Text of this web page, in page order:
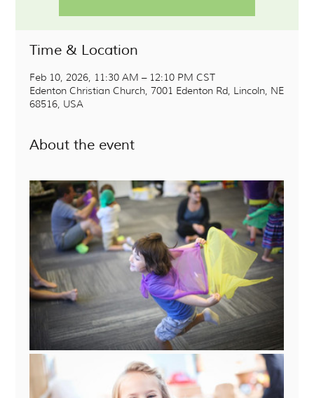
Time & Location
Feb 10, 2026, 11:30 AM – 12:10 PM CST
Edenton Christian Church, 7001 Edenton Rd, Lincoln, NE
68516, USA
About the event